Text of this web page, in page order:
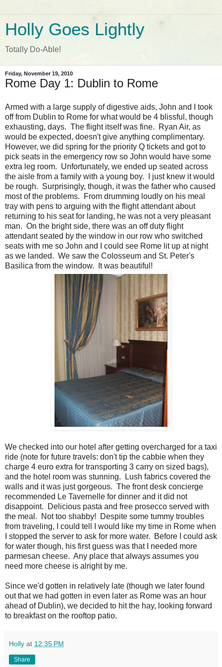
Holly Goes Lightly
Totally Do-Able!
Friday, November 19, 2010
Rome Day 1: Dublin to Rome
Armed with a large supply of digestive aids, John and I took
off from Dublin to Rome for what would be 4 blissful, though
exhausting, days. The flight itself was fine. Ryan Air, as
would be expected, doesn't give anything complimentary.
However, we did spring for the priority Q tickets and got to
pick seats in the emergency row so John would have some
extra leg room. Unfortunately, we ended up seated across
the aisle from a family with a young boy. I just knew it would
be rough. Surprisingly, though, it was the father who caused
most of the problems. From drumming loudly on his meal
tray with pens to arguing with the flight attendant about
returning to his seat for landing, he was not a very pleasant
man. On the bright side, there was an off duty flight
attendant seated by the window in our row who switched
seats with me so John and I could see Rome lit up at night
as we landed. We saw the Colosseum and St. Peter's
Basilica from the window. It was beautiful!
We checked into our hotel after getting overcharged for a taxi
ride (note for future travels: don't tip the cabbie when they
charge 4 euro extra for transporting 3 carry on sized bags),
and the hotel room was stunning. Lush fabrics covered the
walls and it was just gorgeous. The front desk concierge
recommended Le Tavernelle for dinner and it did not
disappoint. Delicious pasta and free prosecco served with
the meal. Not too shabby! Despite some tummy troubles
from traveling, I could tell I would like my time in Rome when
I stopped the server to ask for more water. Before I could ask
for water though, his first guess was that I needed more
parmesan cheese. Any place that always assumes you
need more cheese is alright by me.
Since we'd gotten in relatively late (though we later found
out that we had gotten in even later as Rome was an hour
ahead of Dublin), we decided to hit the hay, looking forward
to breakfast on the rooftop patio.
Holly at 12:35 PM
Share